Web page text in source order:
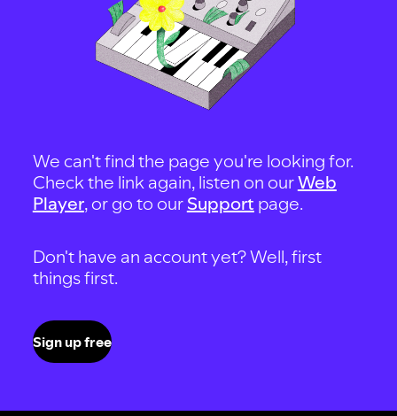
We can't find the page you're looking for.
Check the link again, listen on ourWeb
Player, or go to our Support page.
Don't have an account yet? Well, first
things first.
Sign up free